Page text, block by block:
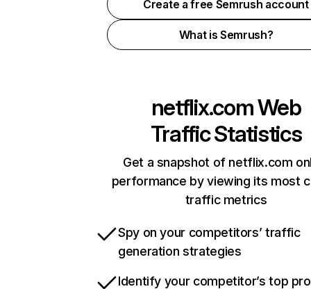
Create a free Semrush account
What is Semrush?
netflix.comWeb
Traffic Statistics
Get a snapshot of netflix.com
performance by viewing its most
traffic metrics
Spy on your competitors’ traffic
generation strategies
Identify your competitor’s top